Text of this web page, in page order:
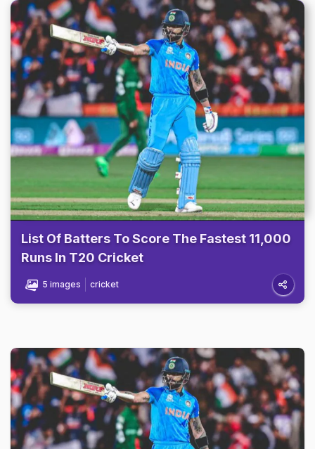
List Of Batters To Score The Fastest 11,000
Runs In T20 Cricket
5 images cricket